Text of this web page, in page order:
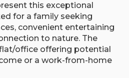
this exceptional
for a family seeking
convenient entertaining
to nature. The
office offering potential
or a work-from-home